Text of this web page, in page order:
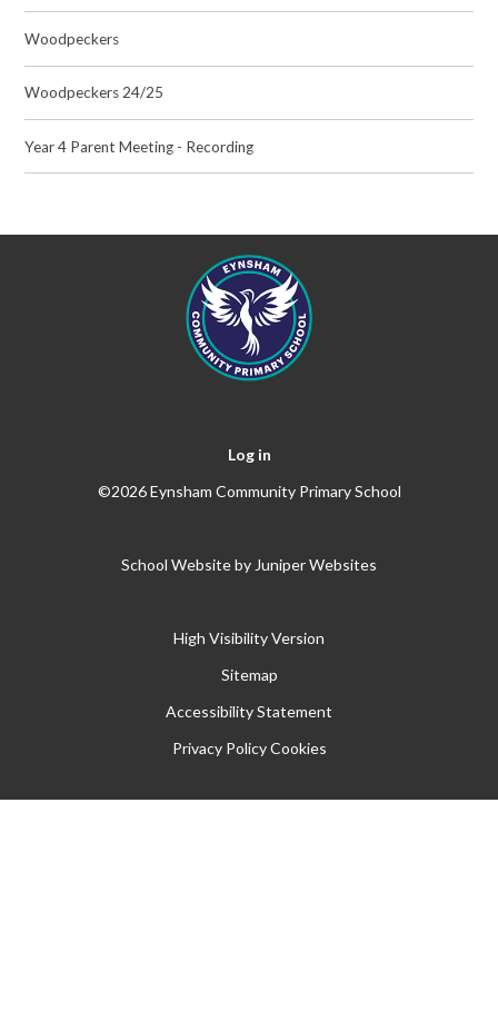
Woodpeckers
Woodpeckers 24/25
Year 4 Parent Meeting - Recording
Log in
©2026 Eynsham Community Primary School
School Website by Juniper Websites
High Visibility Version
Sitemap
Accessibility Statement
Privacy Policy Cookies